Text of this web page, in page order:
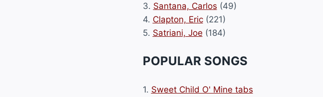
3. Santana, Carlos (49)
4. Clapton, Eric(221)
5. Satriani, Joe (184)
POPULAR SONGS
1. Sweet Child O' Mine tabs